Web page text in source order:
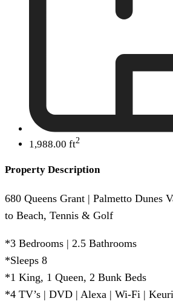
1,988.00 ft2
Property Description
680 Queens Grant | Palmetto Dunes
to Beach, Tennis & Golf
*3 Bedrooms | 2.5 Bathrooms
*Sleeps 8
*1 King, 1 Queen, 2 Bunk Beds
*4 TV’s | DVD | Alexa | Wi-Fi |